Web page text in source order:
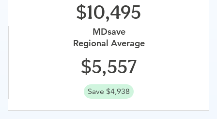
10,495
MDsave
Regional Average
5,557
Save $4,938